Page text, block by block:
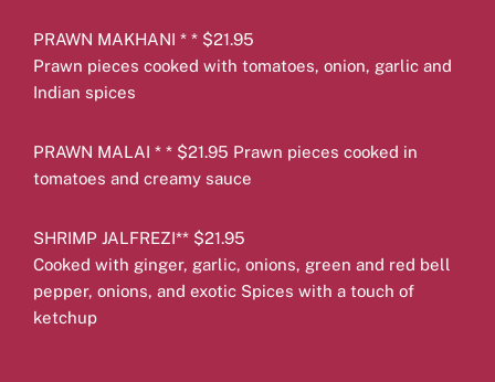
PRAWN MAKHANI * * $21.95
Prawn pieces cooked with tomatoes, onion, garlic and
Indian spices
PRAWN MALAI * * $21.95 Prawn pieces cooked in
tomatoes and creamy sauce
SHRIMP JALFREZI** $21.95
Cooked with ginger, garlic, onions, green and red bell
pepper, onions, and exotic Spices with a touch of
ketchup